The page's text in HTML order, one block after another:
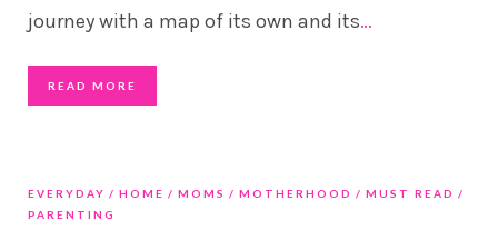
journey with a map of its own and its…
READ MORE
EVERYDAY HOME MOMS MOTHERHOOD
MUST READ
PARENTING